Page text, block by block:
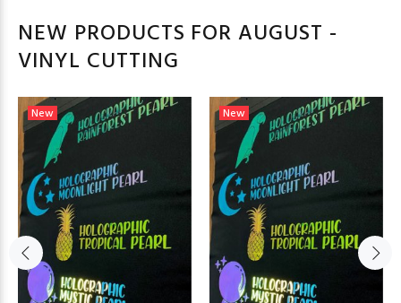
NEW PRODUCTS FOR AUGUST -
VINYL CUTTING
New New